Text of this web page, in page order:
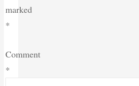
marked
*
Comment
*